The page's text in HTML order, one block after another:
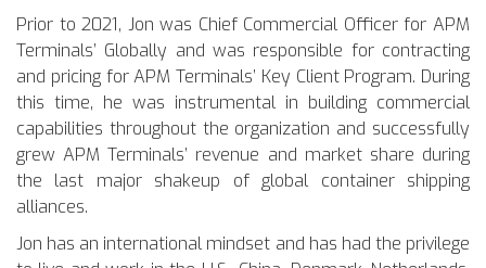
Prior to 2021, Jon was Chief Commercial Officer for APM
Terminals’ Globally and was responsible for contracting
and pricing for APM Terminals’ Key Client Program. During
this time, he was instrumental in building commercial
capabilities throughout the organization and successfully
grew APM Terminals’ revenue and market share during
the last major shakeup of global container shipping
alliances.
Jon has an international mindset and has had the privilege